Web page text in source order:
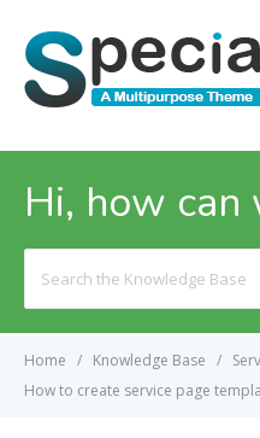
Hi, how can
For
Home Knowledge Base
How to create service page